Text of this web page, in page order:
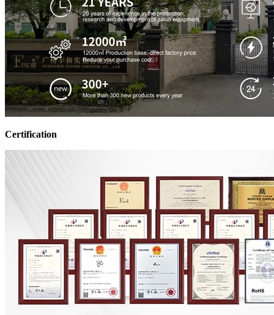
Certification